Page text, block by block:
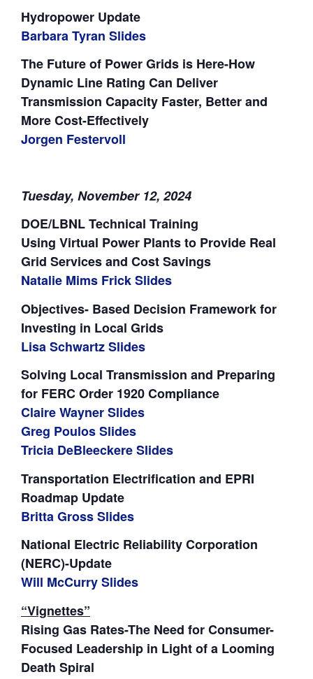
Hydropower Update
Barbara Tyran Slides
The Future of Power Grids is Here-How
Dynamic Line Rating Can Deliver
Transmission Capacity Faster, Better and
More Cost-Effectively
Jorgen Festervoll
Tuesday, November 12, 2024
DOE/LBNL Technical Training
Using Virtual Power Plants to Provide Real
Grid Services and Cost Savings
Natalie Mims Frick Slides
Objectives- Based Decision Framework for
Investing in Local Grids
Lisa Schwartz Slides
Solving Local Transmission and Preparing
for FERC Order 1920 Compliance
Claire Wayner Slides
Greg Poulos Slides
Tricia DeBleeckere Slides
Transportation Electrification and EPRI
Roadmap Update
Britta Gross Slides
National Electric Reliability Corporation
(NERC)-Update
Will McCurry Slides
“Vignettes”
Rising Gas Rates-The Need for Consumer-
Focused Leadership in Light of a Looming
Death Spiral